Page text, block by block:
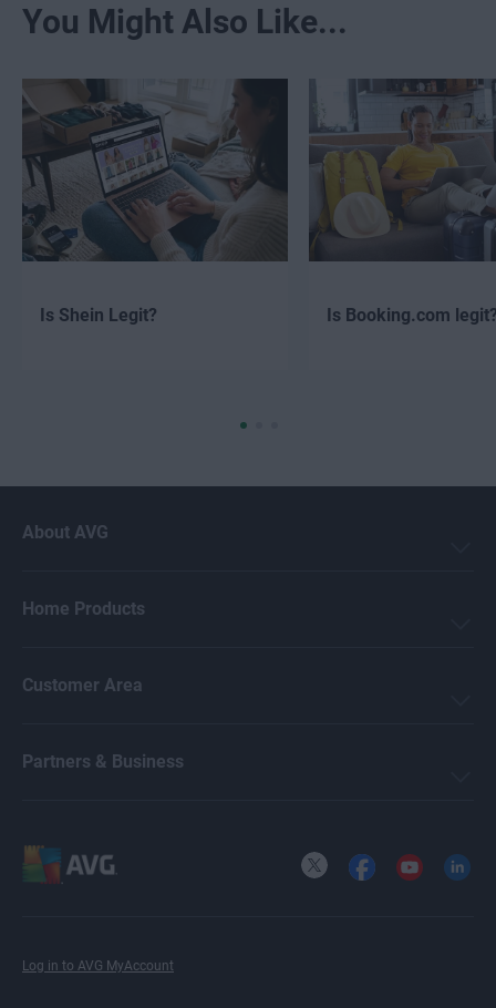
You Might Also Like...
Is Shein Legit? Is Booking.com
About AVG
Home Products
Customer Area
Partners & Business
Log in to AVG MyAccount